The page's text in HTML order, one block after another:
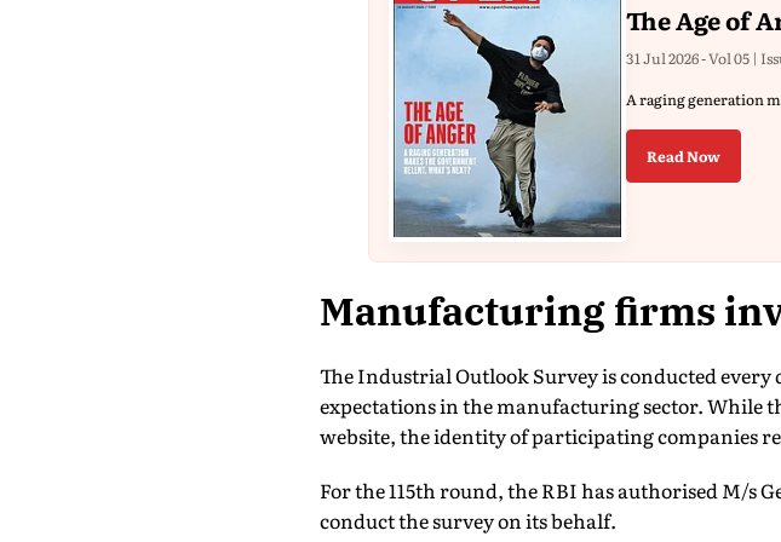
The Age of
31 Jul 2026 - Vol 05 |
A raging generation
Read Now
Manufacturing firms
The Industrial Outlook Survey is conducted
expectations in the manufacturing sector. While
website, the identity of participating companies
For the 115th round, the RBI has authorised M/s
conduct the survey on its behalf.